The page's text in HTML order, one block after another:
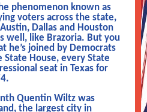
phenomenon known as
voters across the state,
Dallas and Houston
well, like Brazoria. But you
he’s joined by Democrats
House, every State
seat in Texas for
Quentin Wiltz was
the largest city in